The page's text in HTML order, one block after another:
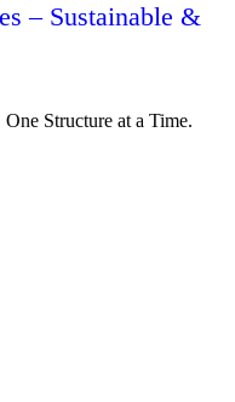
– Sustainable &
Structure at a Time.